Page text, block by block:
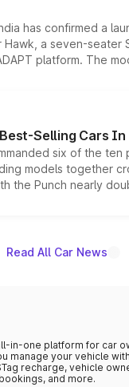
has confirmed a
a seven-seater
platform. The
Starlight 560
options, positioning
brand's India lineup.
Selling Cars
six of the ten
models together
the Punch nearly
stand out as the
Read All Car News
in-one platform for car
manage your vehicle
recharge, vehicle
and more.